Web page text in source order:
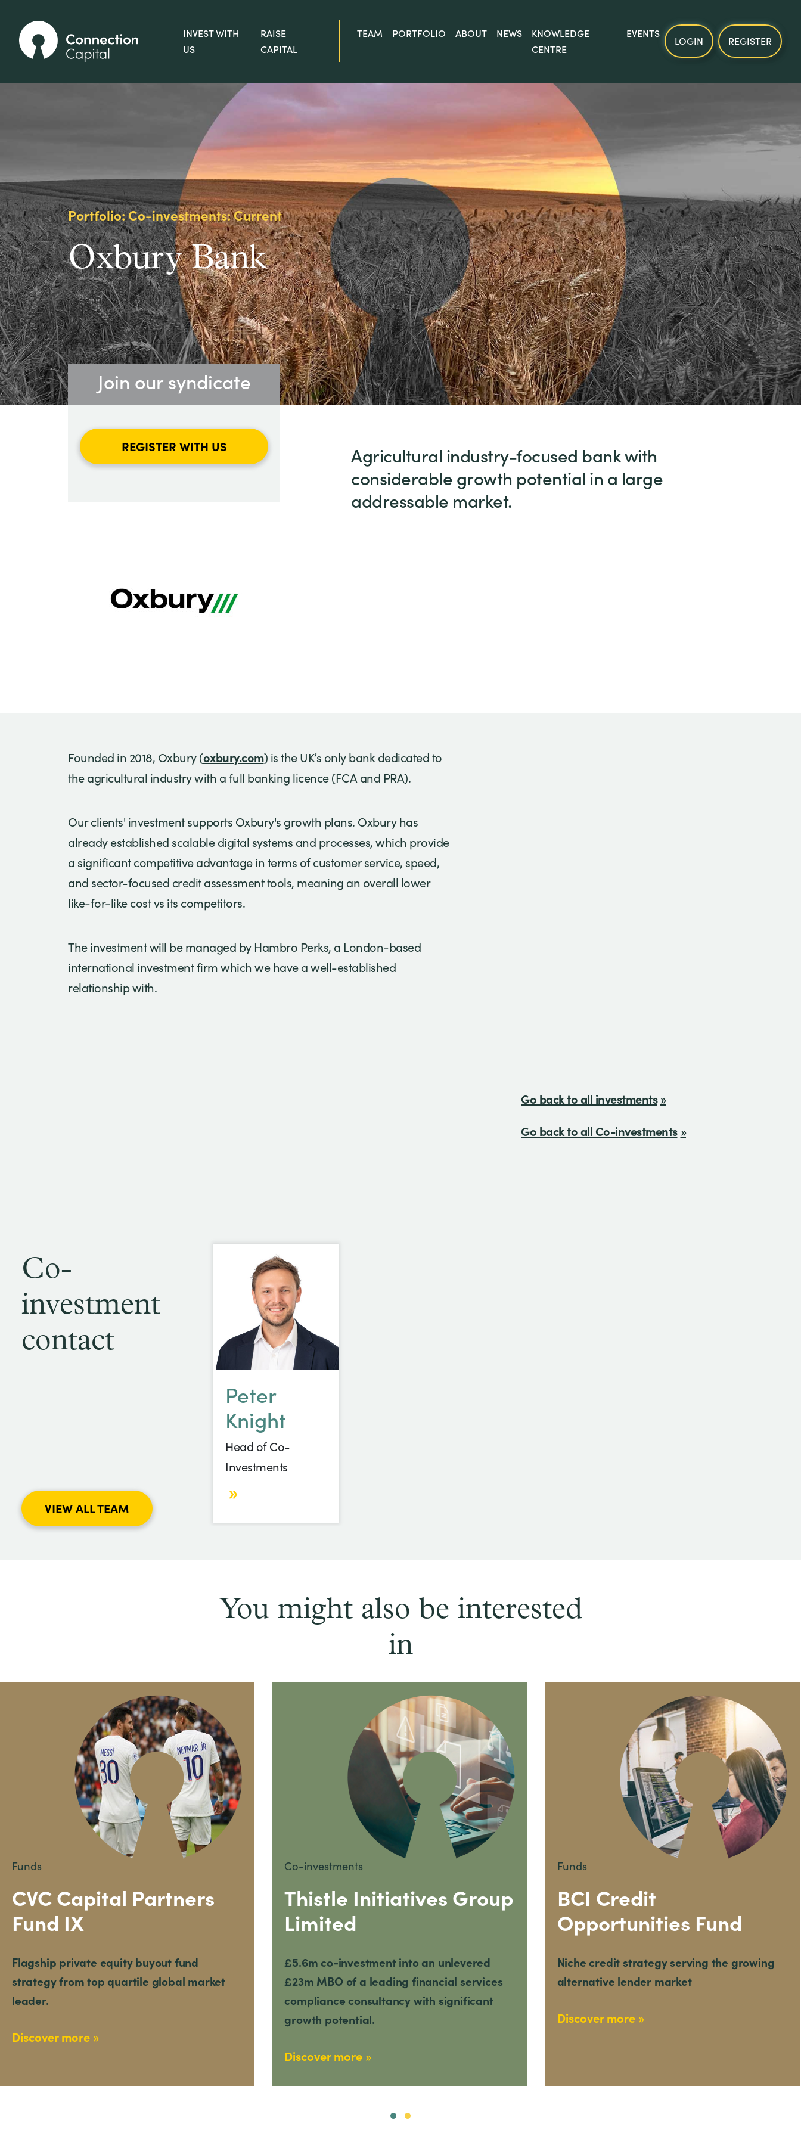
INVEST WITH
US
RAISE
CAPITAL
TEAM PORTFOLIO ABOUT NEWS
KNOWLEDGE
CENTRE
EVENTS
LOGIN REGISTER
Portfolio: Co-investments: Current
Oxbury Bank
Join our syndicate
REGISTER WITH US
Agricultural industry-focused bank with
considerable growth potential in a large
addressable market.
Founded in 2018, Oxbury (oxbury.com) is the UK’s only bank dedicated to
the agricultural industry with a full banking licence (FCA and PRA).
Our clients' investment supports Oxbury's growth plans. Oxbury has
already established scalable digital systems and processes, which provide
a significant competitive advantage in terms of customer service, speed,
and sector-focused credit assessment tools, meaning an overall lower
like-for-like cost vs its competitors.
The investment will be managed by Hambro Perks, a London-based
international investment firm which we have a well-established
relationship with.
Go back to all investments
Go back to all Co-investments
Co-
investment
contact
VIEW ALL TEAM
Peter
Knight
Head of Co-
Investments
You might also be interested
in
Funds
CVC Capital Partners
Fund IX
Flagship private equity buyout fund
strategy from top quartile global market
leader.
Discover more
Co-investments
Thistle Initiatives Group
Limited
£5.6m co-investment into an unlevered
£23m MBO of a leading financial services
compliance consultancy with significant
growth potential.
Discover more
Funds
BCI Credit
Opportunities Fund
Niche credit strategy serving the growing
alternative lender market
Discover more